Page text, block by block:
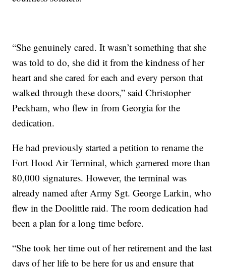
“She genuinely cared. It wasn’t something that she
was told to do, she did it from the kindness of her
heart and she cared for each and every person that
walked through these doors,” said Christopher
Peckham, who flew in from Georgia for the
dedication.
He had previously started a petition to rename the
Fort Hood Air Terminal, which garnered more than
80,000 signatures. However, the terminal was
already named after Army Sgt. George Larkin, who
flew in the Doolittle raid. The room dedication had
been a plan for a long time before.
“She took her time out of her retirement and the last
days of her life to be here for us and ensure that